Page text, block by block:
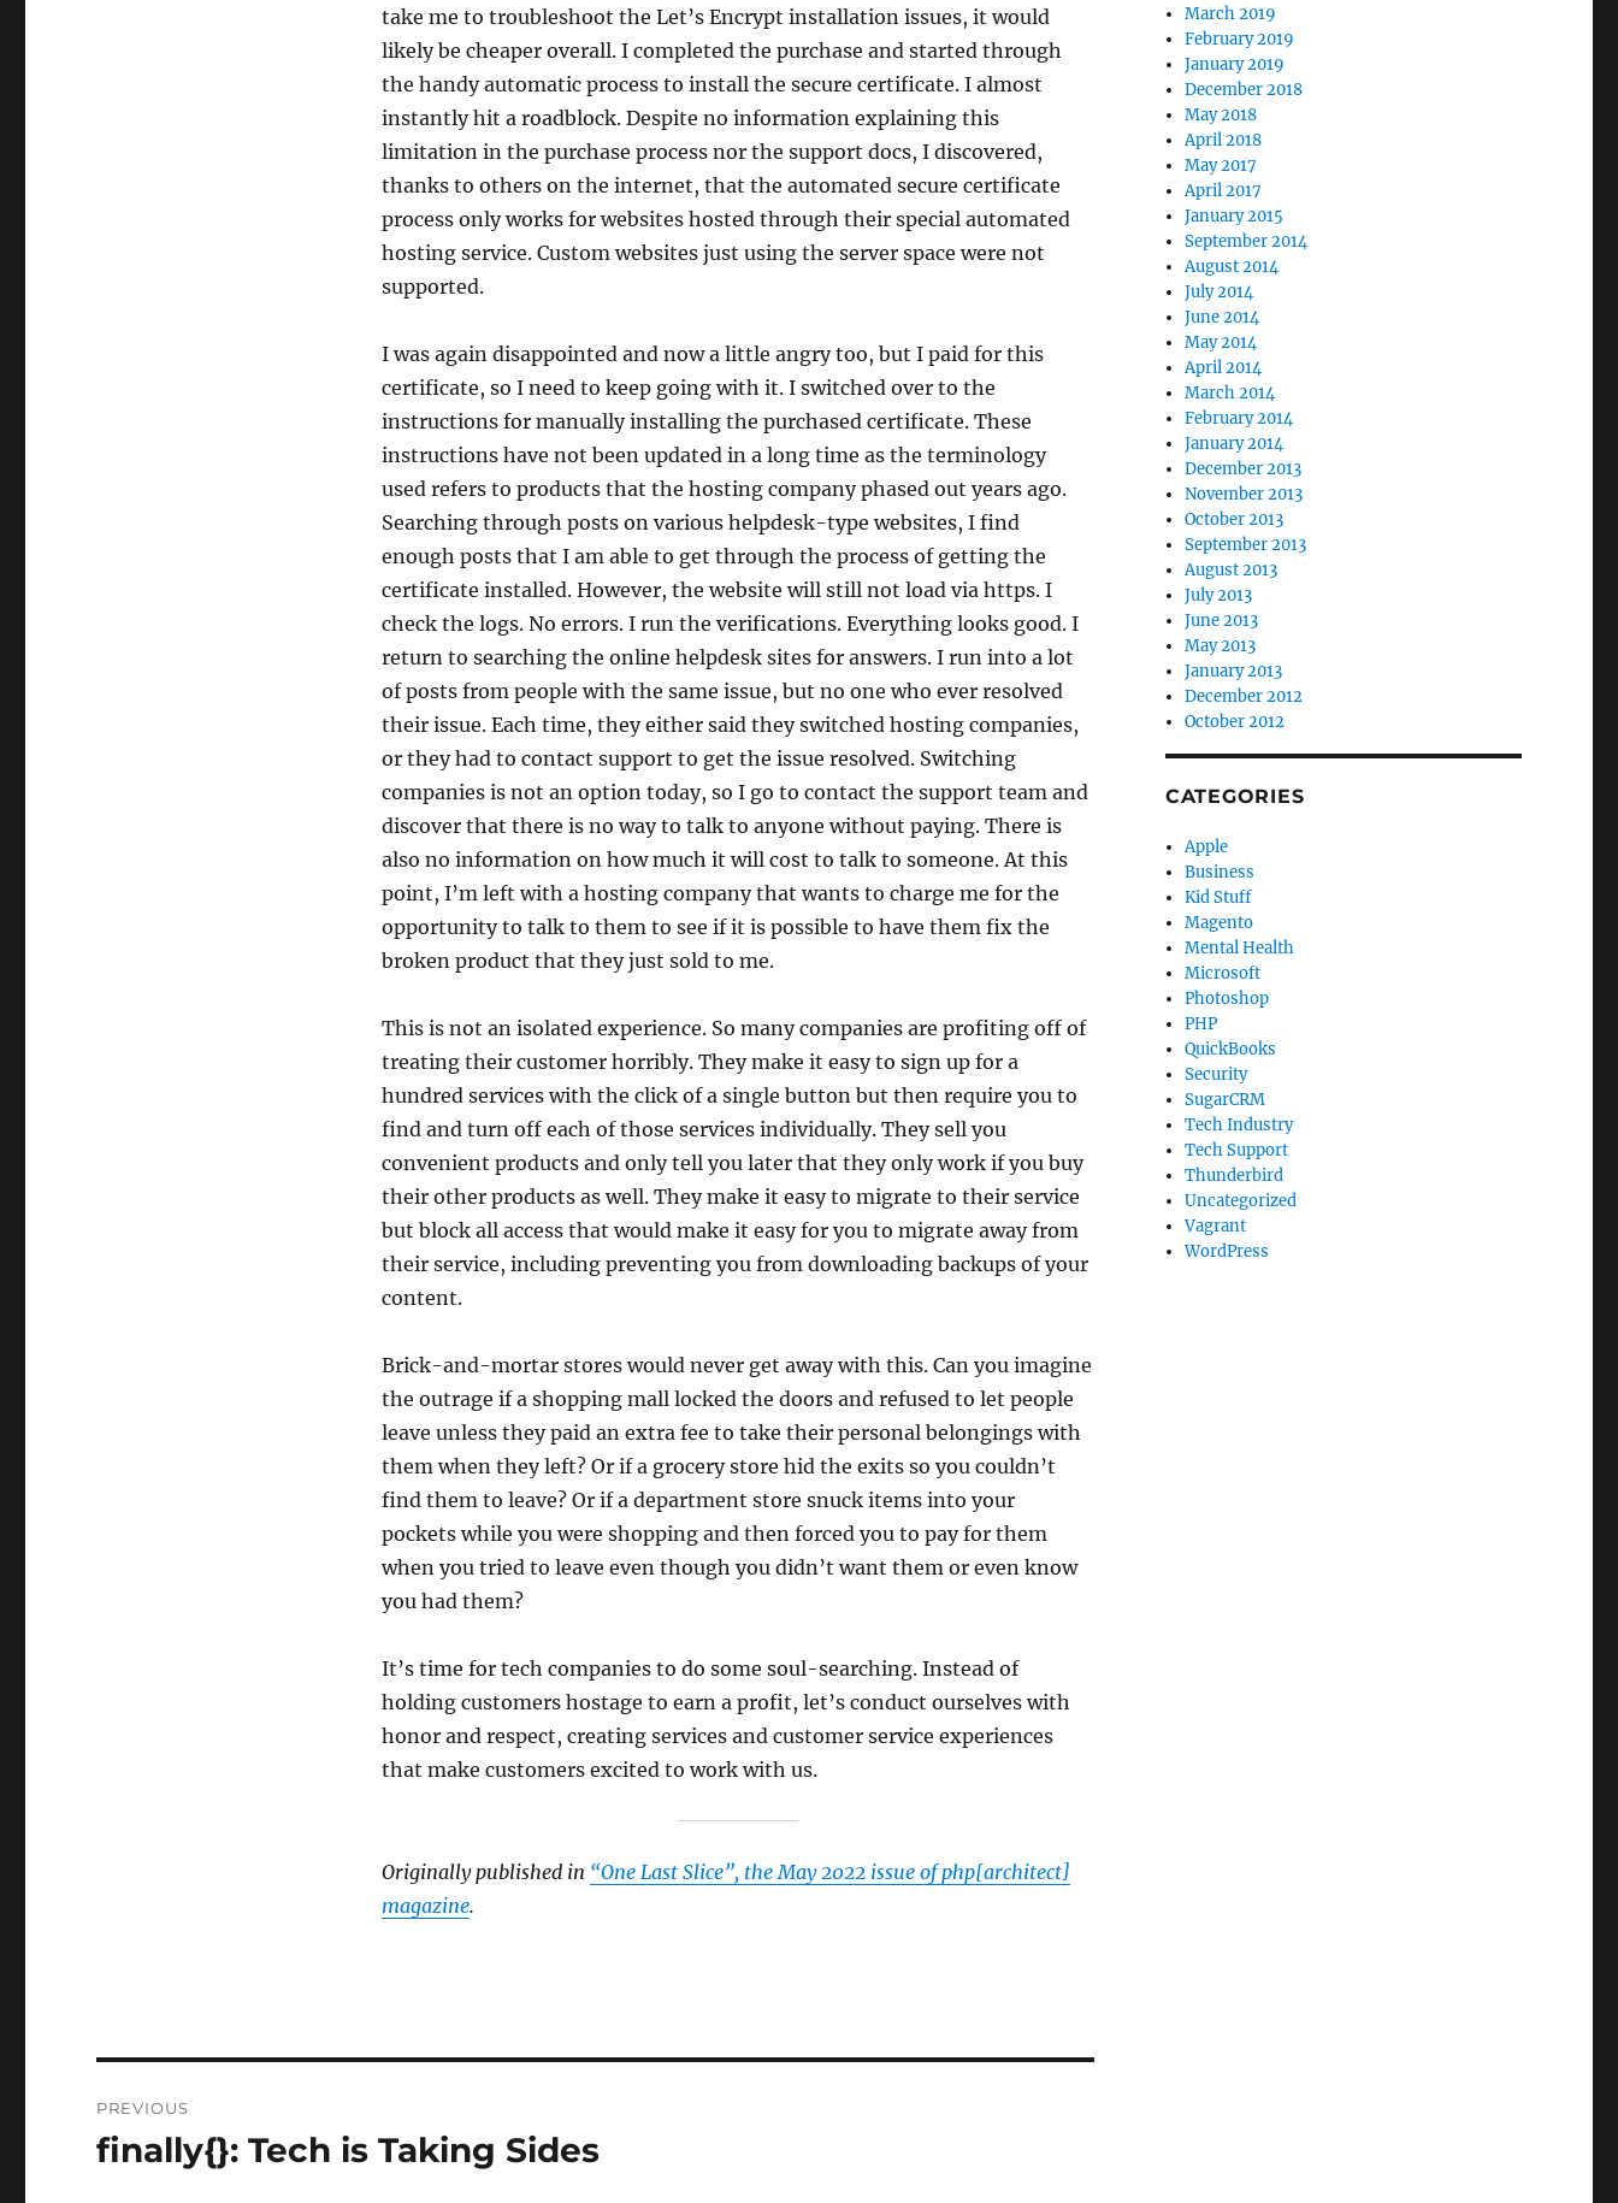
take me to troubleshoot the Let’s Encrypt installation issues, it would
likely be cheaper overall. I completed the purchase and started through
the handy automatic process to install the secure certificate. I almost
instantly hit a roadblock. Despite no information explaining this
limitation in the purchase process nor the support docs, I discovered,
thanks to others on the internet, that the automated secure certificate
process only works for websites hosted through their special automated
hosting service. Custom websites just using the server space were not
supported.
I was again disappointed and now a little angry too, but I paid for this
certificate, so I need to keep going with it. I switched over to the
instructions for manually installing the purchased certificate. These
instructions have not been updated in a long time as the terminology
used refers to products that the hosting company phased out years ago.
Searching through posts on various helpdesk-type websites, I find
enough posts that I am able to get through the process of getting the
certificate installed. However, the website will still not load via https. I
check the logs. No errors. I run the verifications. Everything looks good. I
return to searching the online helpdesk sites for answers. I run into a lot
of posts from people with the same issue, but no one who ever resolved
their issue. Each time, they either said they switched hosting companies,
or they had to contact support to get the issue resolved. Switching
companies is not an option today, so I go to contact the support team and
discover that there is no way to talk to anyone without paying. There is
also no information on how much it will cost to talk to someone. At this
point, I’m left with a hosting company that wants to charge me for the
opportunity to talk to them to see if it is possible to have them fix the
broken product that they just sold to me.
This is not an isolated experience. So many companies are profiting off of
treating their customer horribly. They make it easy to sign up for a
hundred services with the click of a single button but then require you to
find and turn off each of those services individually. They sell you
convenient products and only tell you later that they only work if you buy
their other products as well. They make it easy to migrate to their service
but block all access that would make it easy for you to migrate away from
their service, including preventing you from downloading backups of your
content.
Brick-and-mortar stores would never get away with this. Can you imagine
the outrage if a shopping mall locked the doors and refused to let people
leave unless they paid an extra fee to take their personal belongings with
them when they left? Or if a grocery store hid the exits so you couldn’t
find them to leave? Or if a department store snuck items into your
pockets while you were shopping and then forced you to pay for them
when you tried to leave even though you didn’t want them or even know
you had them?
It’s time for tech companies to do some soul-searching. Instead of
holding customers hostage to earn a profit, let’s conduct ourselves with
honor and respect, creating services and customer service experiences
that make customers excited to work with us.
Originally published in “One Last Slice”, the May 2022 issue of php[architect]
magazine.
navigation
PREVIOUS
Previous
finally{}: Tech is Taking Sides
March 2019
February 2019
January 2019
December 2018
May 2018
April 2018
May 2017
April 2017
January 2015
September 2014
August 2014
July 2014
June 2014
May 2014
April 2014
March 2014
February 2014
January 2014
December 2013
November 2013
October 2013
September 2013
August 2013
July 2013
June 2013
May 2013
January 2013
December 2012
October 2012
CATEGORIES
Apple
Business
Kid Stuff
Magento
Mental Health
Microsoft
Photoshop
PHP
QuickBooks
Security
SugarCRM
Tech Industry
Tech Support
Thunderbird
Uncategorized
Vagrant
WordPress